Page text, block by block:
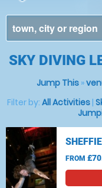
SKY DIVING
Jump This »
Filter by: All Activities |
FROM